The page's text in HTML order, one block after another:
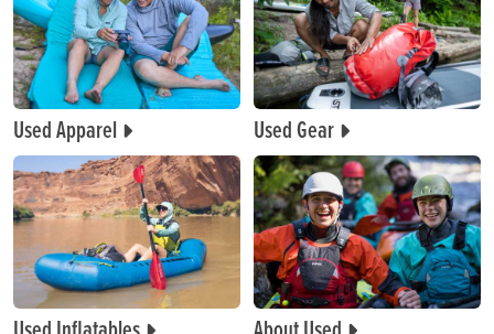
Used Apparel Used Gear